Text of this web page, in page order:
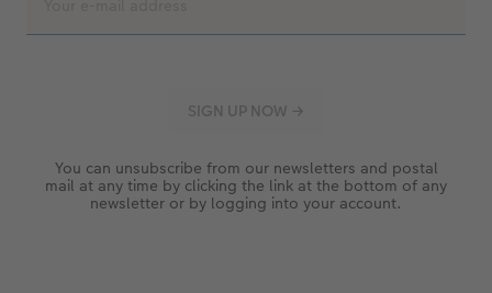
You can unsubscribe from our newsletters and postal
mail at any time by clicking the link at the bottom of any
newsletter or by logging into your account.